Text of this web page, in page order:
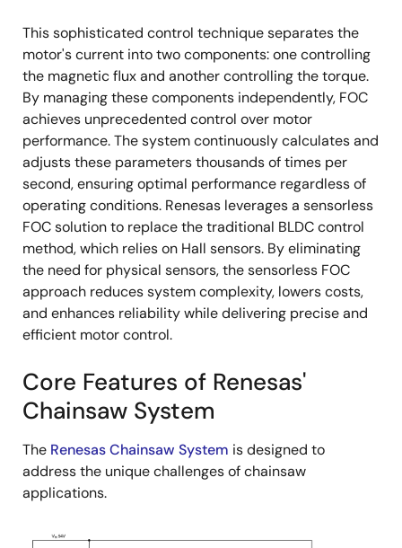
This sophisticated control technique separates the
motor's current into two components: one controlling
the magnetic flux and another controlling the torque.
By managing these components independently, FOC
achieves unprecedented control over motor
performance. The system continuously calculates and
adjusts these parameters thousands of times per
second, ensuring optimal performance regardless of
operating conditions. Renesas leverages a sensorless
FOC solution to replace the traditional BLDC control
method, which relies on Hall sensors. By eliminating
the need for physical sensors, the sensorless FOC
approach reduces system complexity, lowers costs,
and enhances reliability while delivering precise and
efficient motor control.
Core Features of Renesas'
Chainsaw System
The Renesas Chainsaw System is designed to
address the unique challenges of chainsaw
applications.
Image